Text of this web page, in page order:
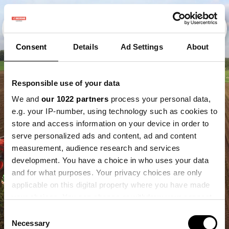
Consent Details Ad Settings About
Responsible use of your data
We and our 1022 partners process your personal data,
e.g. your IP-number, using technology such as cookies to
store and access information on your device in order to
serve personalized ads and content, ad and content
measurement, audience research and services
development. You have a choice in who uses your data
and for what purposes. Your privacy choices are only
applicable on this digital property where you have made
the Privacy trigger icon.
Consent
Selection
Necessary